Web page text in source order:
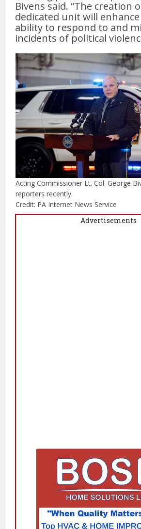
Bivens said. “The creation
dedicated unit will enhance
ability to respond to and
incidents of political
Acting Commissioner Lt. Col. George
reporters recently.
Credit: PA Internet News Service
Advertisements